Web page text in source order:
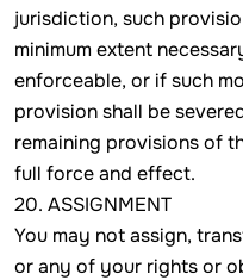
jurisdiction, such
minimum extent
enforceable, or if such
provision shall be
remaining provisions of
full force and effect.
20. ASSIGNMENT
You may not assign,
or any of your rights or